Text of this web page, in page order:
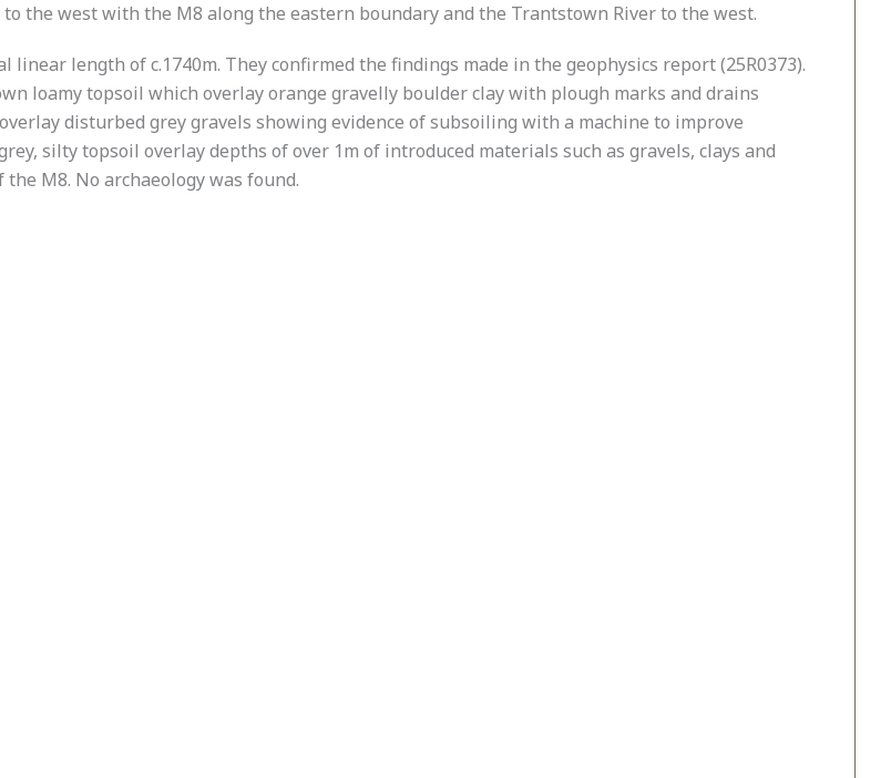
the west with the M8 along the eastern boundary and the Trantstown River to the west.
length of c.1740m. They confirmed the findings made in the geophysics report (25R0373).
loamy topsoil which overlay orange gravelly boulder clay with plough marks and drains
disturbed grey gravels showing evidence of subsoiling with a machine to improve
silty topsoil overlay depths of over 1m of introduced materials such as gravels, clays and
M8. No archaeology was found.